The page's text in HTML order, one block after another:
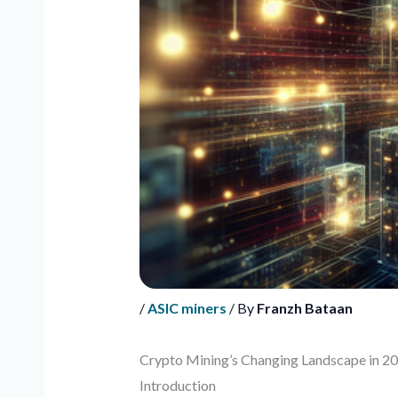
/ASIC miners / By Franzh Bataan
Crypto Mining’s Changing Landscape in
Introduction